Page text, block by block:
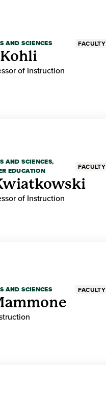
AND SCIENCES FACULTY
of Instruction
AND SCIENCES,
EDUCATION
FACULTY
of Instruction
AND SCIENCES FACULTY